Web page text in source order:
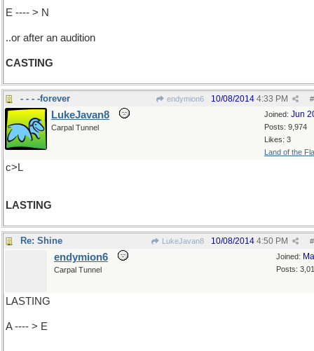
E ---- > N
..or after an audition
CASTING
- - - -forever endymion6 #
10/08/2014 4:33 PM
Joined: Jun
Posts: 9,974
Likes: 3
Land of the
LukeJavan8
Carpal Tunnel
c>L
LASTING
Re: Shine LukeJavan8 #
10/08/2014 4:50 PM
Joined:
Posts:
endymion6
Carpal Tunnel
LASTING
A ---- > E